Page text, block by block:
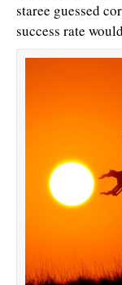
staree guessed
success rate